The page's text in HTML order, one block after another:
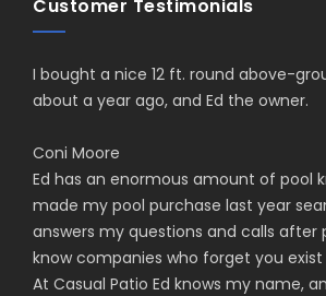
Customer Testimonials
I bought a nice 12 ft. round above-
about a year ago, and Ed the owner.
Coni Moore
Ed has an enormous amount of pool
made my pool purchase last year
answers my questions and calls after
know companies who forget you
At Casual Patio Ed knows my name,